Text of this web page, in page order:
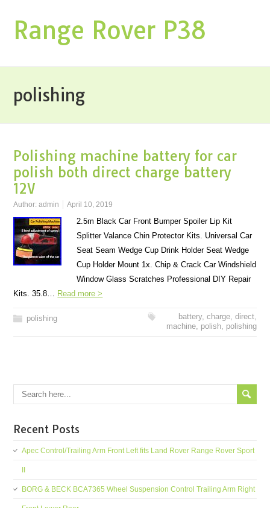
Range Rover P38
polishing
Polishing machine battery for car
polish both direct charge battery
12V
Author:admin April 10, 2019
2.5m Black Car Front Bumper Spoiler Lip Kit
Splitter Valance Chin Protector Kits. Universal Car
Seat Seam Wedge Cup Drink Holder Seat Wedge
Cup Holder Mount 1x. Chip & Crack Car Windshield
Window Glass Scratches Professional DIY Repair
Kits. 35.8… Read more >
polishing battery, charge, direct,
machine, polish, polishing
Recent Posts
Apec Control/Trailing Arm Front Left fits Land Rover Range Rover Sport
BORG & BECK BCA7365 Wheel Suspension Control Trailing Arm Right